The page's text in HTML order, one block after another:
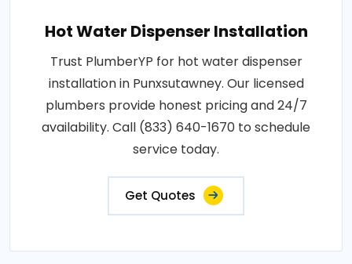
Hot Water Dispenser Installation
Trust PlumberYP for hot water dispenser
installation in Punxsutawney. Our licensed
plumbers provide honest pricing and 24/7
availability. Call (833) 640-1670 to schedule
service today.
Get Quotes